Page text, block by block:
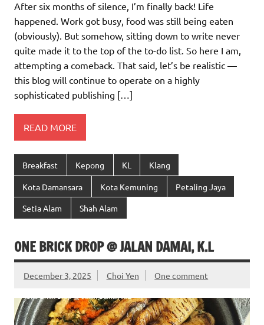
After six months of silence, I’m finally back! Life
happened. Work got busy, food was still being eaten
(obviously). But somehow, sitting down to write never
quite made it to the top of the to-do list. So here I am,
attempting a comeback. That said, let’s be realistic —
this blog will continue to operate on a highly
sophisticated publishing […]
READ MORE
Breakfast Kepong KL Klang
Kota Damansara Kota Kemuning Petaling Jaya
Setia Alam Shah Alam
ONE BRICK DROP @ JALAN DAMAI, K.L
December 3, 2025 Choi Yen One comment